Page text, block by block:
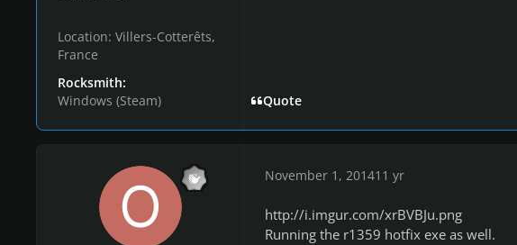
Location: Villers-Cotterêts,
France
Rocksmith:
Windows (Steam)
Quote
November 1, 201411 yr
http://i.imgur.com/xrBVBJu.png
Running the r1359 hotfix exe as well.